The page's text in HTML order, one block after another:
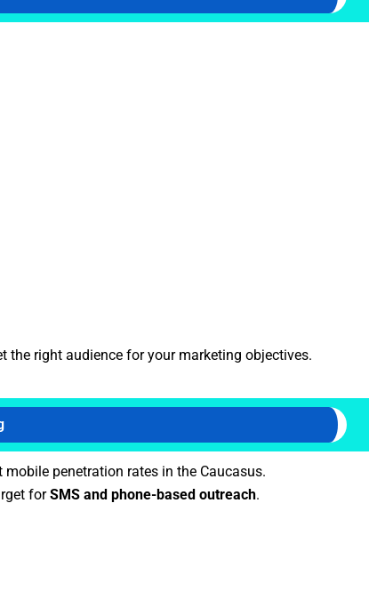
the right audience for your marketing objectives.
penetration rates in the Caucasus.
forSMS and phone-based outreach.